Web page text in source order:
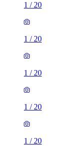
1 / 20
1 / 20
1 / 20
1 / 20
1 / 20